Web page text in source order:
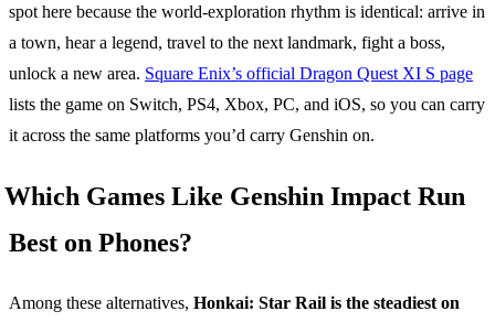
spot here because the world-exploration rhythm is identical: arrive in
a town, hear a legend, travel to the next landmark, fight a boss,
unlock a new area. Square Enix’s official Dragon Quest XI S page
lists the game on Switch, PS4, Xbox, PC, and iOS, so you can carry
it across the same platforms you’d carry Genshin on.
Which Games Like Genshin Impact Run
Best on Phones?
Among these alternatives, Honkai: Star Rail is the steadiest on